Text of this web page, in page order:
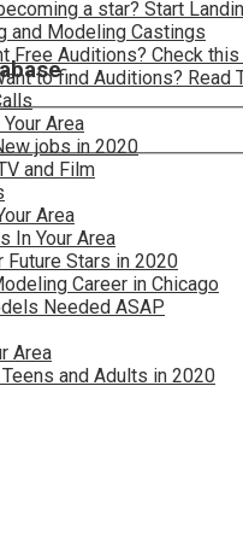
a star? Start
and Modeling Castings
Free Auditions? Check this
to find Auditions? Read
Area
jobs in 2020
and Film
Area
In Your Area
Future Stars in 2020
Career in Chicago
Needed ASAP
Area
and Adults in 2020